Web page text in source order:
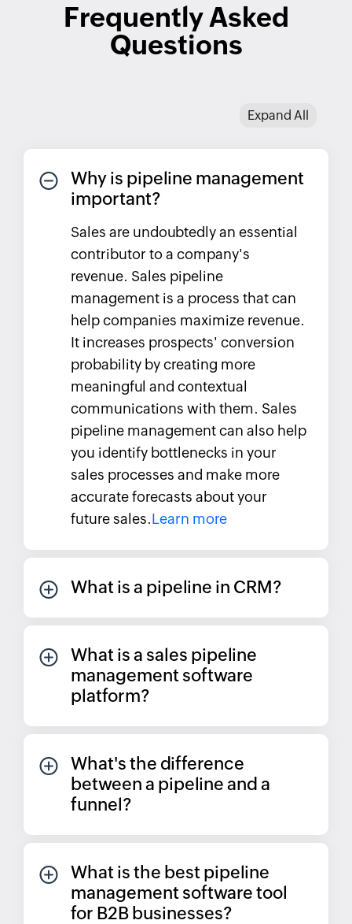
Frequently Asked
Questions
Expand All
Why is pipeline management
important?
Sales are undoubtedly an essential
contributor to a company's
revenue. Sales pipeline
management is a process that can
help companies maximize revenue.
It increases prospects' conversion
probability by creating more
meaningful and contextual
communications with them. Sales
pipeline management can also help
you identify bottlenecks in your
sales processes and make more
accurate forecasts about your
future sales.Learn more
What is a pipeline in CRM?
What is a sales pipeline
management software
platform?
What's the difference
between a pipeline and a
funnel?
What is the best pipeline
management software tool
for B2B businesses?